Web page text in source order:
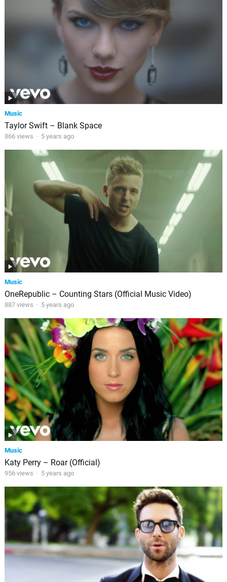
Music
Taylor Swift – Blank Space
866 views · 5 years ago
Music
OneRepublic – Counting Stars (Official Music Video)
887 views · 5 years ago
Music
Katy Perry – Roar (Official)
956 views · 5 years ago